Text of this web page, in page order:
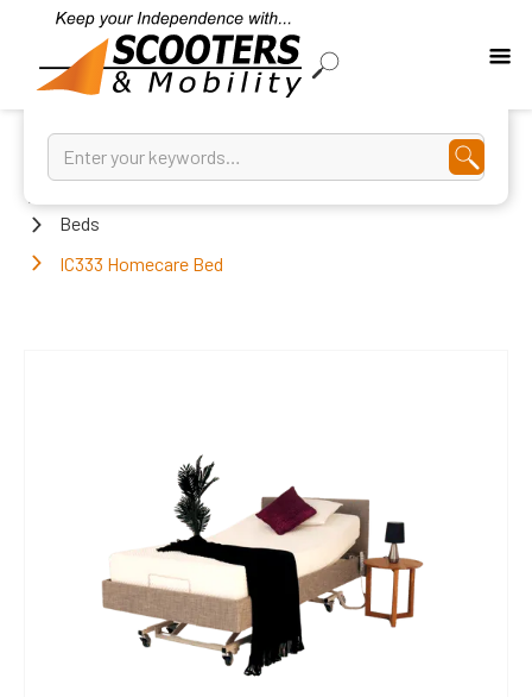
Beds
IC333 Homecare Bed